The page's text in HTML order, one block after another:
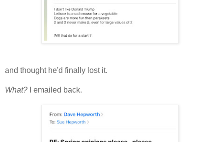
and thought he'd finally lost it.
What? I emailed back.